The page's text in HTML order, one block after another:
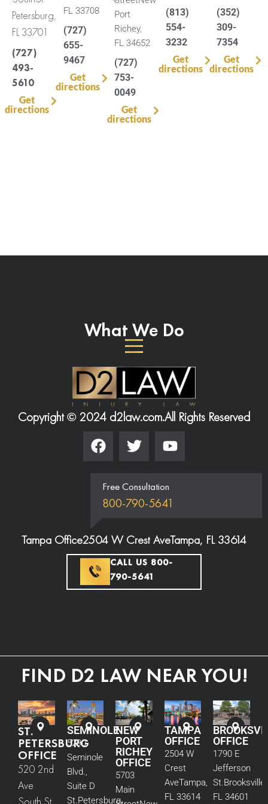
Petersburg,
FL 33701
(727)
493-
5610
Get
directions
FL 33708
(727)
655-
9467
Get
directions
Port
Richey,
FL 34652
(727)
753-
0049
Get
directions
(813)
554-
3232
Get
directions
(352)
309-
7354
Get
directions
What We Do
Copyright © 2024 d2law.com.All Rights Reserved
Free Consultation
800-790-5641
Tampa Office2504 W Crest AveTampa, FL 33614
CALL US 800-
790-5641
FIND D2 LAW NEAR YOU!
ST.
PETERSBURG
OFFICE
520 2nd
Ave
South St.
SEMINOLE
5290
Seminole
Blvd.,
Suite D
St.Petersburg,
NEW
PORT
RICHEY
OFFICE
5703
Main
TAMPA
OFFICE
2504 W
Crest
AveTampa,
FL 33614
OFFICE
1790 E
Jefferson
St.Brooksville,
FL 34601